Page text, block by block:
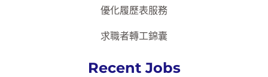
優化履歷表服務
求職者轉工錦囊
Recent Jobs